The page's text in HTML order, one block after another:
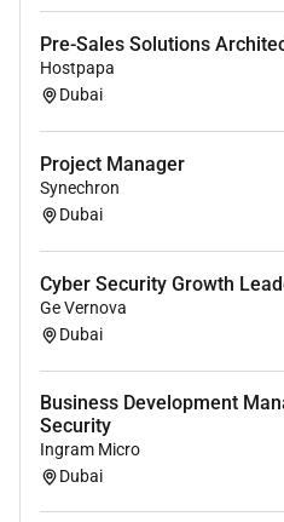
systems and
requirements; relevant
experience desirable.
project deadlines.
Excellent
skills with the ability
information to clients
teams.
Organised and
manage multiple
independently and as
teams.
Willingness to travel to
undertake occasional
Pre-Sales Solutions
Hostpapa
Dubai
Project Manager
Synechron
Dubai
Cyber Security Growth
Ge Vernova
Dubai
Business Development
Security
Ingram Micro
Dubai